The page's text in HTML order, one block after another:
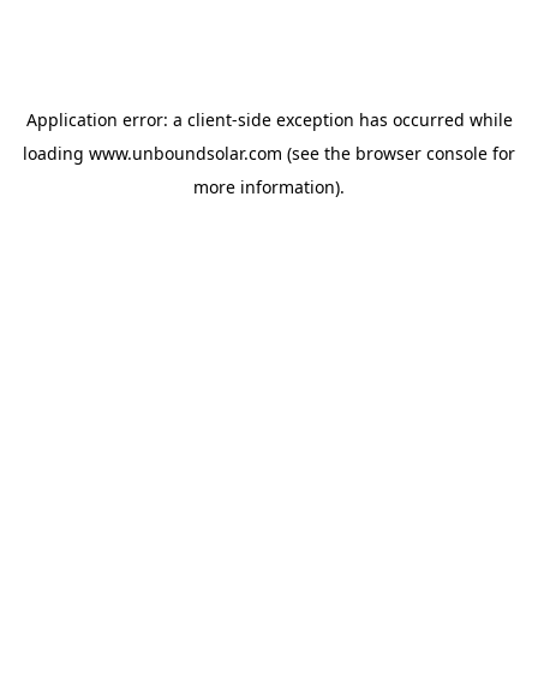
Application error: a client-side exception has occurred while
loading www.unboundsolar.com (see the browser console for
more information).